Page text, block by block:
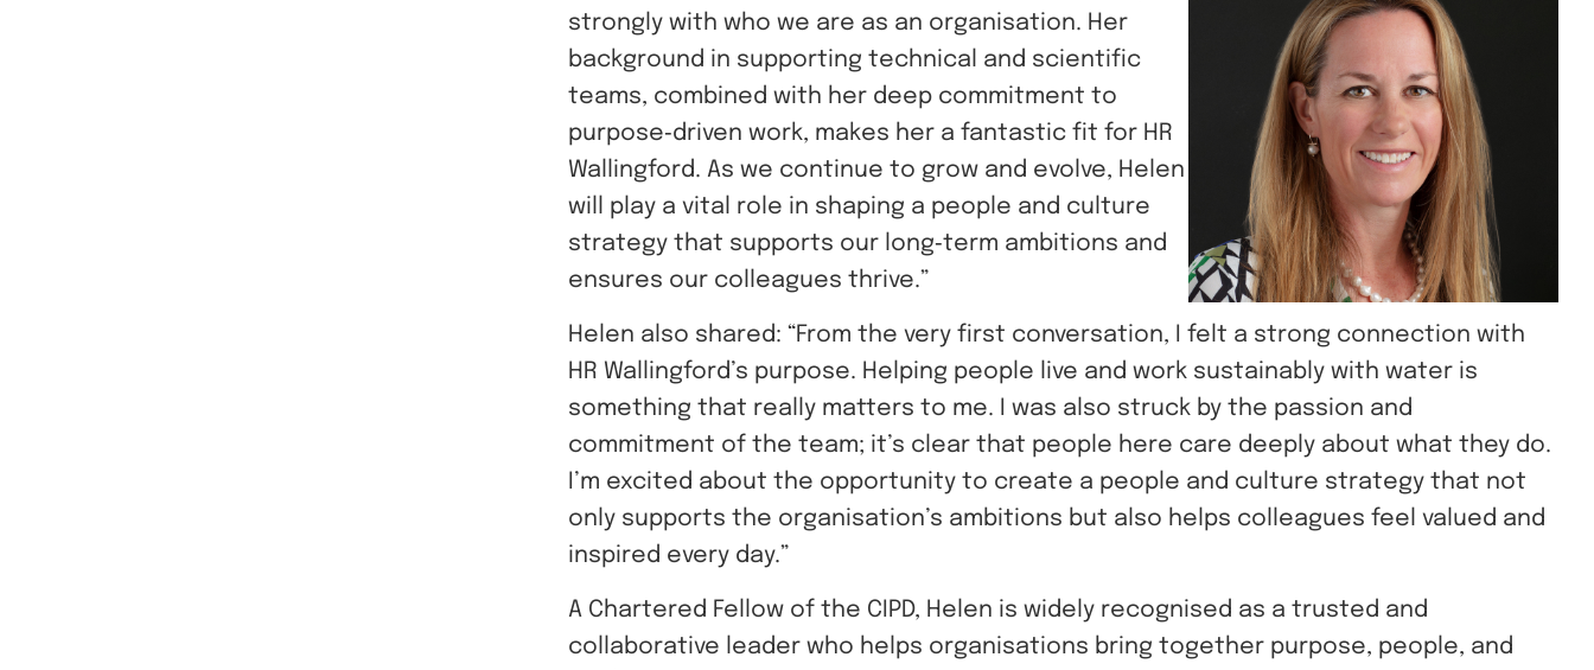
strongly with who we are as an organisation. Her
background in supporting technical and scientific
teams, combined with her deep commitment to
purpose‑driven work, makes her a fantastic fit for HR
Wallingford. As we continue to grow and evolve, Helen
will play a vital role in shaping a people and culture
strategy that supports our long‑term ambitions and
ensures our colleagues thrive.”
Helen also shared: “From the very first conversation, I felt a strong connection with
HR Wallingford’s purpose. Helping people live and work sustainably with water is
something that really matters to me. I was also struck by the passion and
commitment of the team; it’s clear that people here care deeply about what they do.
I’m excited about the opportunity to create a people and culture strategy that not
only supports the organisation’s ambitions but also helps colleagues feel valued and
inspired every day.”
A Chartered Fellow of the CIPD, Helen is widely recognised as a trusted and
collaborative leader who helps organisations bring together purpose, people, and